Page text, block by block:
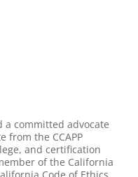
a committed advocate
from the CCAPP
and certification
of the California